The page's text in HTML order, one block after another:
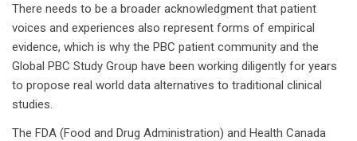
There needs to be a broader acknowledgment that patient
voices and experiences also represent forms of empirical
evidence, which is why the PBC patient community and the
Global PBC Study Group have been working diligently for years
to propose real world data alternatives to traditional clinical
studies.
The FDA (Food and Drug Administration) and Health Canada